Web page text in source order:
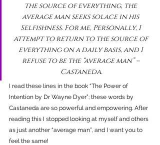
the source of everything, the
average man seeks solace in his
Selfishness. For me, Personally, I
attempt to return to the source of
everything on a daily basis, and I
refuse to be the “average man” –
Castaneda.
I read these lines in the book “The Power of
Intention by Dr Wayne Dyer”; these words by
Castaneda are so powerful and empowering. After
reading this I stopped looking at myself and others
as just another “average man”, and I want you to
feel the same!